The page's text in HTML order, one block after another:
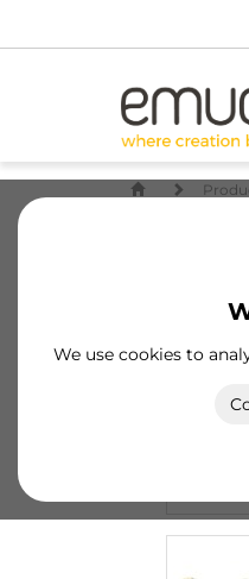
We use cookies to